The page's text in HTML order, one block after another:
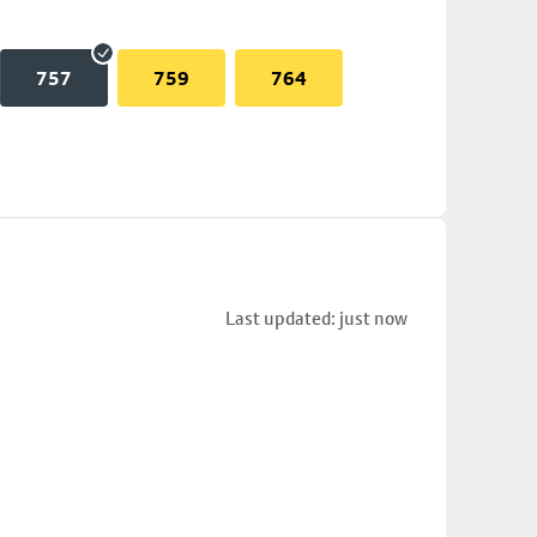
757 759 764
Last updated: just now